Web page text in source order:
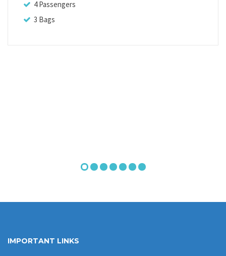
4 Passengers
3 Bags
IMPORTANT LINKS